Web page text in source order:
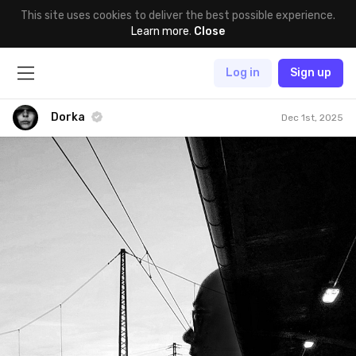
This site uses cookies to deliver the best possible experience.
Learn more. Close
Log in Sign up
Dorka Dec 1st, 2025